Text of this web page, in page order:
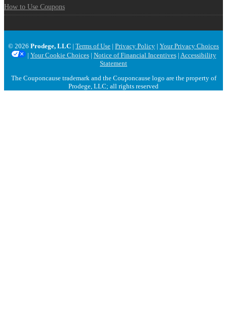
How to Use Coupons
© 2026 Prodege, LLC | Terms of Use | Privacy Policy | Your Privacy Choices
| Your Cookie Choices| Notice of Financial Incentives| Accessibility
Statement
The Couponcause trademark and the Couponcause logo are the property of
Prodege, LLC; all rights reserved